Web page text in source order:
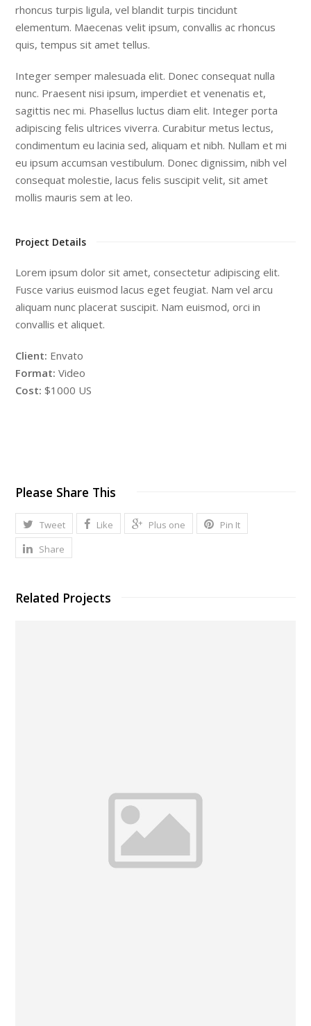
rhoncus turpis ligula, vel blandit turpis tincidunt
elementum. Maecenas velit ipsum, convallis ac rhoncus
quis, tempus sit amet tellus.
Integer semper malesuada elit. Donec consequat nulla
nunc. Praesent nisi ipsum, imperdiet et venenatis et,
sagittis nec mi. Phasellus luctus diam elit. Integer porta
adipiscing felis ultrices viverra. Curabitur metus lectus,
condimentum eu lacinia sed, aliquam et nibh. Nullam et mi
eu ipsum accumsan vestibulum. Donec dignissim, nibh vel
consequat molestie, lacus felis suscipit velit, sit amet
mollis mauris sem at leo.
Project Details
Lorem ipsum dolor sit amet, consectetur adipiscing elit.
Fusce varius euismod lacus eget feugiat. Nam vel arcu
aliquam nunc placerat suscipit. Nam euismod, orci in
convallis et aliquet.
Client: Envato
Format: Video
Cost: $1000 US
Please Share This
Tweet Like Plus one
Pin It
Share
Related Projects